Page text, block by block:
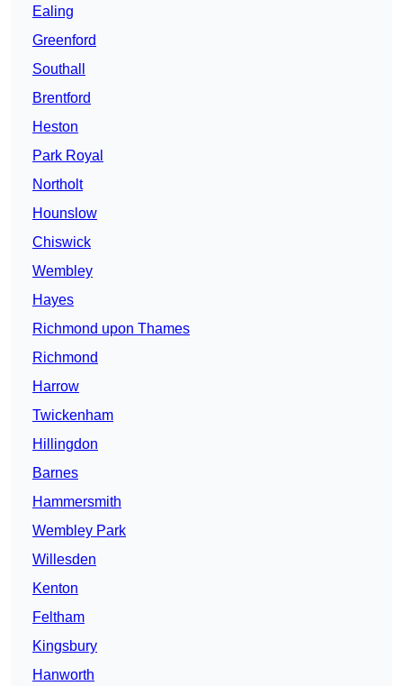
Ealing
Greenford
Southall
Brentford
Heston
Park Royal
Northolt
Hounslow
Chiswick
Wembley
Hayes
Richmond upon Thames
Richmond
Harrow
Twickenham
Hillingdon
Barnes
Hammersmith
Wembley Park
Willesden
Kenton
Feltham
Kingsbury
Hanworth